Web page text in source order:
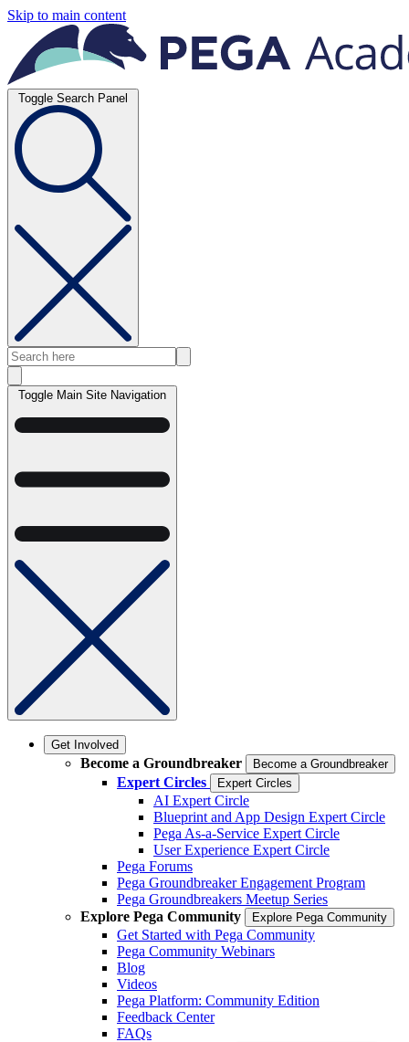
Skip to main content
Toggle Search Panel
Toggle Main Site Navigation
Get Involved
Become a Groundbreaker Become a Groundbreaker
Expert Circles Expert Circles
AI Expert Circle
Blueprint and App Design Expert Circle
Pega As-a-Service Expert Circle
User Experience Expert Circle
Pega Forums
Pega Groundbreaker Engagement Program
Pega Groundbreakers Meetup Series
Explore Pega Community
Explore Pega Community
Get Started with Pega Community
Pega Community Webinars
Blog
Videos
Pega Platform: Community Edition
Feedback Center
FAQs